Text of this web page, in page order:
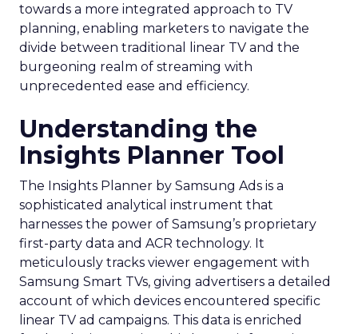
towards a more integrated approach to TV
planning, enabling marketers to navigate the
divide between traditional linear TV and the
burgeoning realm of streaming with
unprecedented ease and efficiency.
Understanding the
Insights Planner Tool
The Insights Planner by Samsung Ads is a
sophisticated analytical instrument that
harnesses the power of Samsung’s proprietary
first-party data and ACR technology. It
meticulously tracks viewer engagement with
Samsung Smart TVs, giving advertisers a detailed
account of which devices encountered specific
linear TV ad campaigns. This data is enriched